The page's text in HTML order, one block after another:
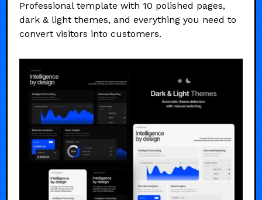
Professional template with 10 polished pages,
dark & light themes, and everything you need to
convert visitors into customers.